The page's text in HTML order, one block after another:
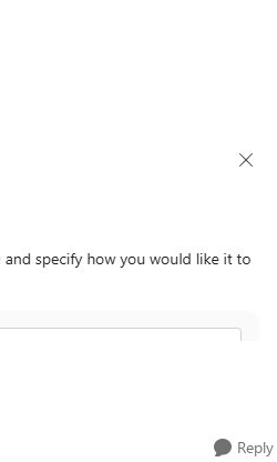
Reply